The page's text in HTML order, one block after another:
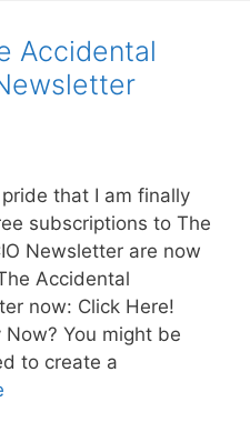
Accidental
that I am finally
subscriptions to The
Newsletter are now
Accidental
now: Click Here!
You might be
to create a